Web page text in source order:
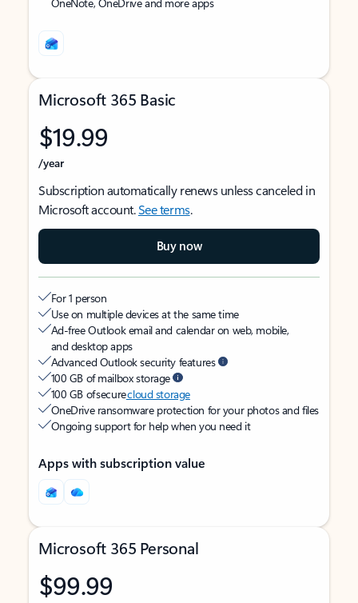
Microsoft 365 Basic
$19.99
/year
Subscription automatically renews unless canceled in
Microsoft account.See terms.
Buy now
For 1 person
Use on multiple devices at the same time
Ad-free Outlook email and calendar on web, mobile,
and desktop apps
Advanced Outlook security features
100 GB of mailbox storage
100 GB of securecloud storage
OneDrive ransomware protection for your photos and files
Ongoing support for help when you need it
Apps with subscription value
Microsoft 365 Personal
$99.99